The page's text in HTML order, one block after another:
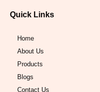
Quick Links
Home
About Us
Products
Blogs
Contact Us